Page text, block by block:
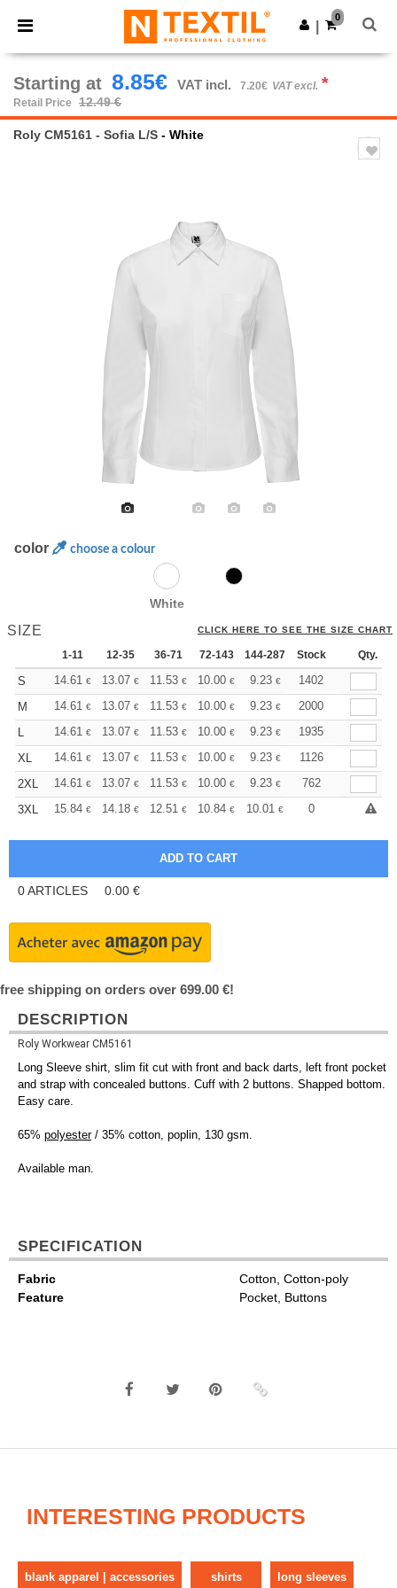
× Ntextil App
Better prices on app!
Get the app
0
Starting at 8.85€ VAT incl. 7.20€ VAT excl. *
Retail Price 12.49 €
Roly CM5161 - Sofia L/S - White
color choose a colour
White
SIZE CLICK HERE TO SEE THE SIZE CHART
1-11 12-35 36-71 72-143 144-287 288 + More
Stock Qty.
S 14.61 € 13.07 € 11.53 € 10.00 € 9.23 € 8.85 €
1402
M
14.61 € 13.07 € 11.53 € 10.00 € 9.23 € 8.85 €
2000
L
14.61 € 13.07 € 11.53 € 10.00 € 9.23 € 8.85 €
1935
XL
14.61 € 13.07 € 11.53 € 10.00 € 9.23 € 8.85 €
1126
2XL
14.61 € 13.07 € 11.53 € 10.00 € 9.23 € 8.85
762
3XL
15.84 € 14.18 € 12.51 € 10.84 € 10.01 € 9.59
0
0ARTICLES 0.00 €
free shipping on orders over 699.00 €!
DESCRIPTION
Roly Workwear CM5161
Long Sleeve shirt, slim fit cut with front and back darts, left front pocket
and strap with concealed buttons. Cuff with 2 buttons. Shapped bottom.
Easy care.
65% polyester/ 35% cotton, poplin, 130 gsm.
Available man.
SPECIFICATION
Fabric
Cotton, Cotton-poly
Feature
Pocket, Buttons
INTERESTING PRODUCTS
blank apparel | accessories shirts long sleeves